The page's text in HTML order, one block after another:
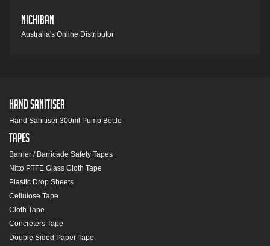
Nichiban
Australia's Online Distributor
Hand Sanitiser
Hand Sanitiser 300ml Pump Bottle
Tapes
Barrier / Barricade Safety Tapes
Nitto PTFE Glass Cloth Tape
Plastic Drop Sheets
Cellulose Tape
Cloth Tape
Concreters Tape
Double Sided Paper Tape